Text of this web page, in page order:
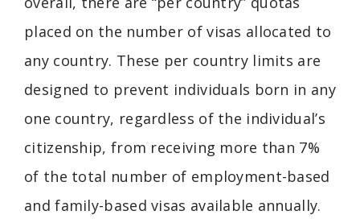
placed on the number of visas allocated to
any country. These per country limits are
designed to prevent individuals born in any
one country, regardless of the individual’s
citizenship, from receiving more than 7%
of the total number of employment-based
and family-based visas available annually.